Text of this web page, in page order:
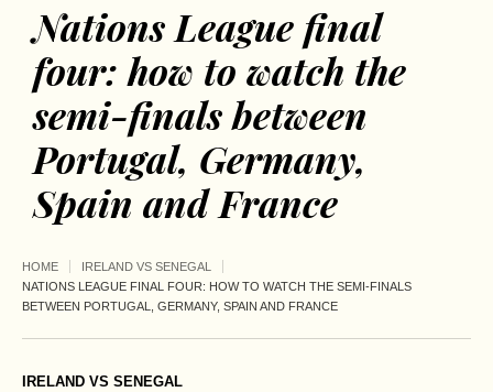
Nations League final
four: how to watch the
semi-finals between
Portugal, Germany,
Spain and France
HOME
IRELAND VS SENEGAL
NATIONS LEAGUE FINAL FOUR: HOW TO WATCH THE SEMI-FINALS
BETWEEN PORTUGAL, GERMANY, SPAIN AND FRANCE
IRELAND VS SENEGAL